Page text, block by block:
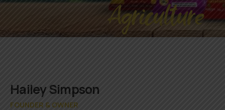
Agriculture
Member
Hailey Simpson
FOUNDER & OWNER